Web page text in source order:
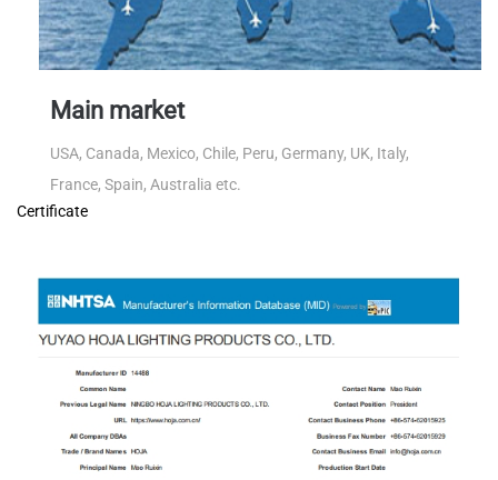
Main market
USA, Canada, Mexico, Chile, Peru, Germany, UK, Italy,
France, Spain, Australia etc.
Certificate